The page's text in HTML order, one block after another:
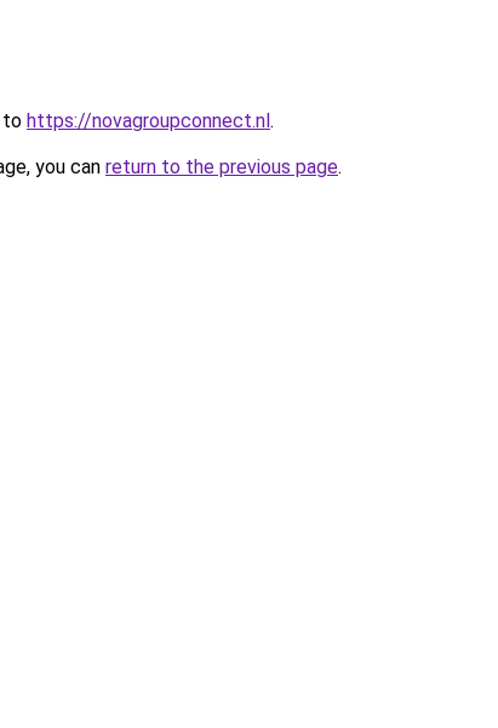
to https://novagroupconnect.nl.
you can return to the previous page.